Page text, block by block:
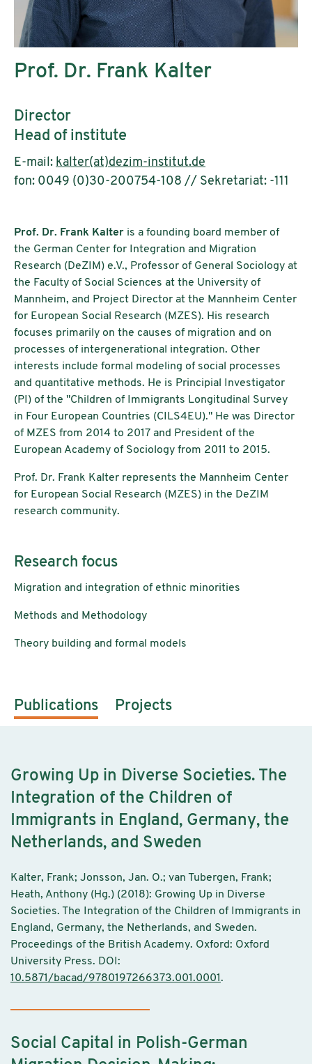
Prof. Dr. Frank Kalter
Director
Head of institute
E-mail: kalter(at)dezim-institut.de
fon: 0049 (0)30-200754-108 // Sekretariat: -111
Prof. Dr. Frank Kalter is a founding board member of
the German Center for Integration and Migration
Research (DeZIM) e.V., Professor of General Sociology at
the Faculty of Social Sciences at the University of
Mannheim, and Project Director at the Mannheim Center
for European Social Research (MZES). His research
focuses primarily on the causes of migration and on
processes of intergenerational integration. Other
interests include formal modeling of social processes
and quantitative methods. He is Principial Investigator
(PI) of the "Children of Immigrants Longitudinal Survey
in Four European Countries (CILS4EU)." He was Director
of MZES from 2014 to 2017 and President of the
European Academy of Sociology from 2011 to 2015.
Prof. Dr. Frank Kalter represents the Mannheim Center
for European Social Research (MZES) in the DeZIM
research community.
Research focus
Migration and integration of ethnic minorities
Methods and Methodology
Theory building and formal models
Publications Projects
Growing Up in Diverse Societies. The
Integration of the Children of
Immigrants in England, Germany, the
Netherlands, and Sweden
Kalter, Frank; Jonsson, Jan. O.; van Tubergen, Frank;
Heath, Anthony (Hg.) (2018): Growing Up in Diverse
Societies. The Integration of the Children of Immigrants in
England, Germany, the Netherlands, and Sweden.
Proceedings of the British Academy. Oxford: Oxford
University Press. DOI:
10.5871/bacad/9780197266373.001.0001.
Social Capital in Polish-German